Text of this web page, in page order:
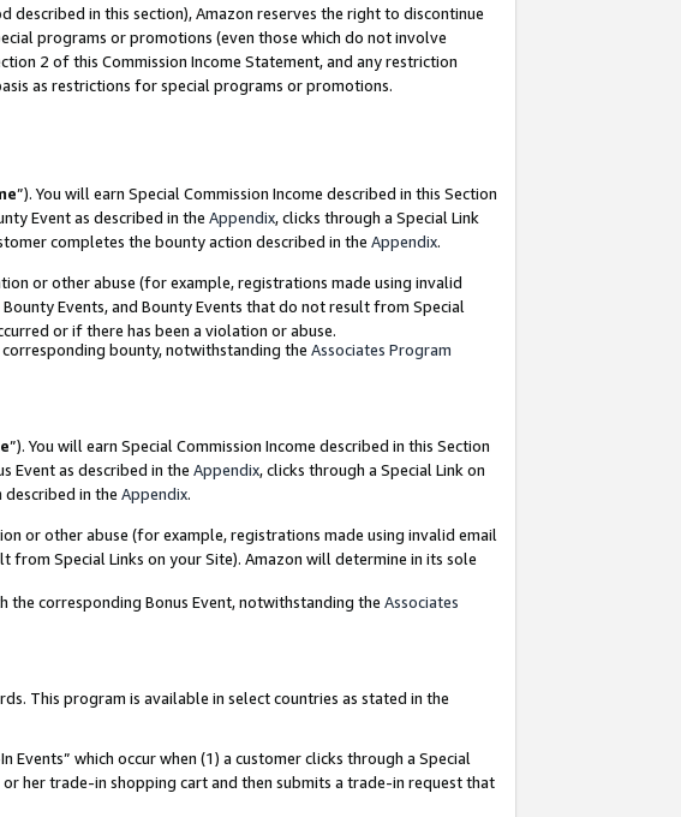
in this section), Amazon reserves the right to discontinue
programs or promotions (even those which do not involve
2 of this Commission Income Statement, and any restriction
as restrictions for special programs or promotions.
”). You will earn Special Commission Income described in this Section
Event as described in the Appendix, clicks through a Special Link
completes the bounty action described in the Appendix.
or other abuse (for example, registrations made using invalid
Events, and Bounty Events that do not result from Special
or if there has been a violation or abuse.
bounty, notwithstanding the Associates Program
”). You will earn Special Commission Income described in this Section
Event as described in the Appendix, clicks through a Special Link on
in the Appendix.
or other abuse (for example, registrations made using invalid email
Special Links on your Site). Amazon will determine in its sole
the corresponding Bonus Event, notwithstanding the Associates
This program is available in select countries as stated in the
Events” which occur when (1) a customer clicks through a Special
her trade-in shopping cart and then submits a trade-in request that